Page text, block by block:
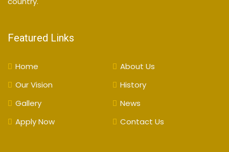
Featured Links
Home
About Us
Our Vision
History
Gallery
News
Apply Now
Contact Us